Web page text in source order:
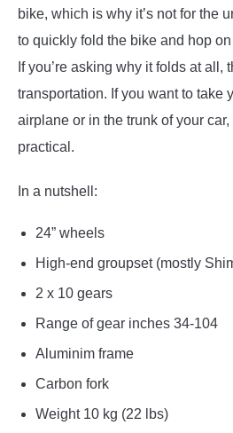
bike, which is why it’s not for the
to quickly fold the bike and hop
If you’re asking why it folds at all,
transportation. If you want to take
airplane or in the trunk of your
practical.
In a nutshell:
24” wheels
High-end groupset (mostly
2 x 10 gears
Range of gear inches 34-104
Aluminim frame
Carbon fork
Weight 10 kg (22 lbs)